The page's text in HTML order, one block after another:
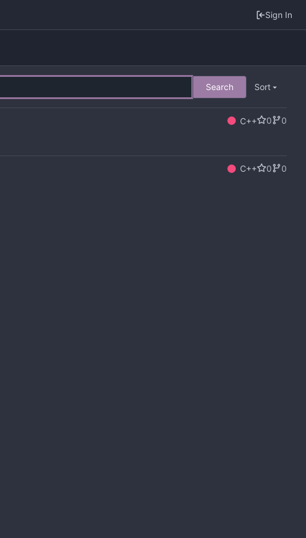
Sign In
Search Sort
C++ 0
0
C++ 0
0